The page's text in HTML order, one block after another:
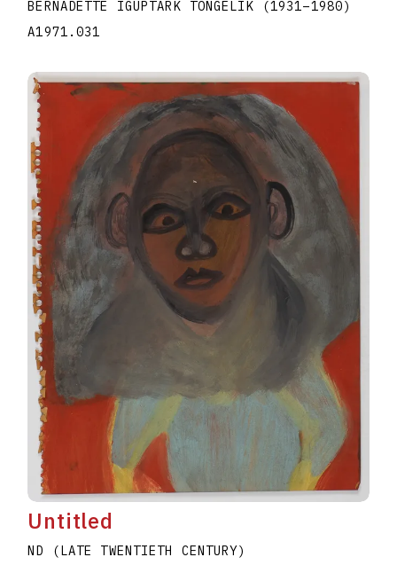
BERNADETTE IGUPTARK TONGELIK
(1931–1980)
A1971.031
Untitled
ND (LATE TWENTIETH CENTURY)